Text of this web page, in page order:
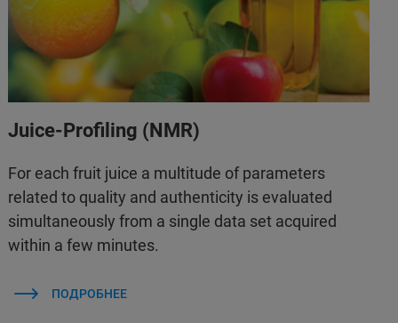
Juice-Profiling (NMR)
For each fruit juice a multitude of parameters
related to quality and authenticity is evaluated
simultaneously from a single data set acquired
within a few minutes.
ПОДРОБНЕЕ